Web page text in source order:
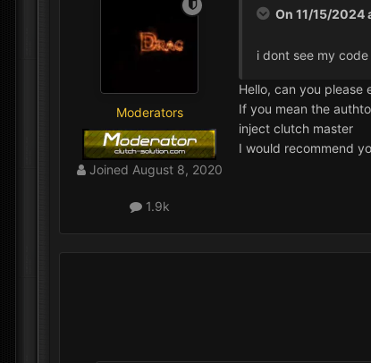
Moderators
Joined August 8, 2020
1.9k
On 11/15/2024
i dont see my
Hello, can you
If you mean the
inject clutch master
I would recommend